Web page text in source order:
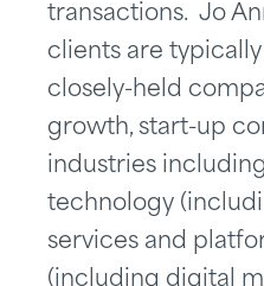
transactions. Jo
clients are
closely-held
growth, start-up
industries
technology
services and
(including digital